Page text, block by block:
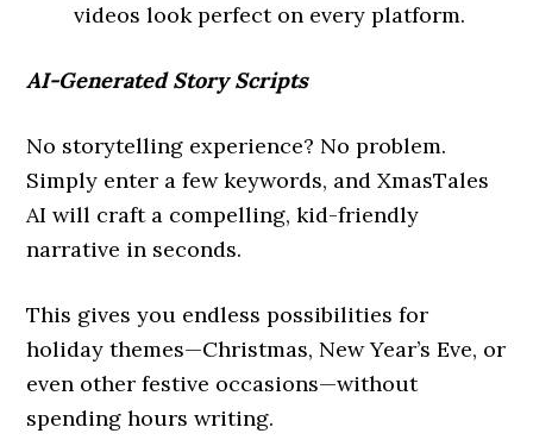
videos look perfect on every platform.
AI-Generated Story Scripts
No storytelling experience? No problem.
Simply enter a few keywords, and XmasTales
AI will craft a compelling, kid-friendly
narrative in seconds.
This gives you endless possibilities for
holiday themes—Christmas, New Year’s Eve, or
even other festive occasions—without
spending hours writing.